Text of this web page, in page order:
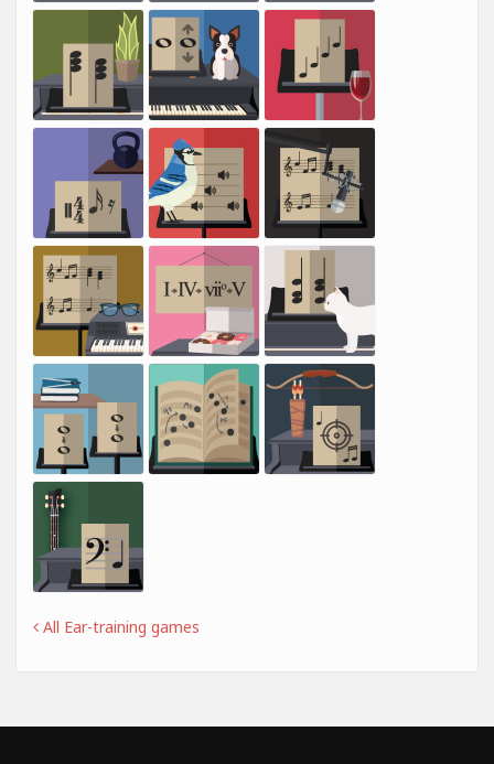
All Ear-training games